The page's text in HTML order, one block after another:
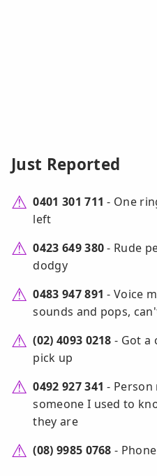
Just Reported
0401 301 711 - One
left
0423 649 380- Rude
dodgy
0483 947 891 - Voice
sounds and pops,
(02) 4093 0218 - Got a
pick up
0492 927 341 -
someone I used to
they are
(08) 9985 0768 -